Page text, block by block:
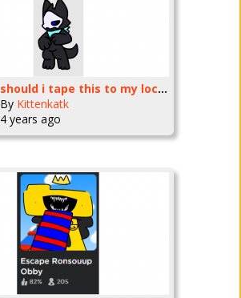
should i tape this to my locker
By Kittenkatk
4 years ago